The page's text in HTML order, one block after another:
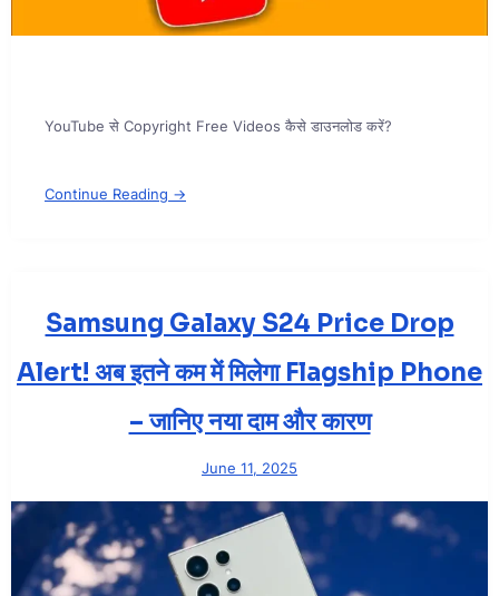
YouTube से Copyright Free Videos कैसे डाउनलोड करें?
Continue Reading →
Samsung Galaxy S24 Price Drop
Alert! अब इतने कम में मिलेगा Flagship Phone
– जानिए नया दाम और कारण
June 11, 2025